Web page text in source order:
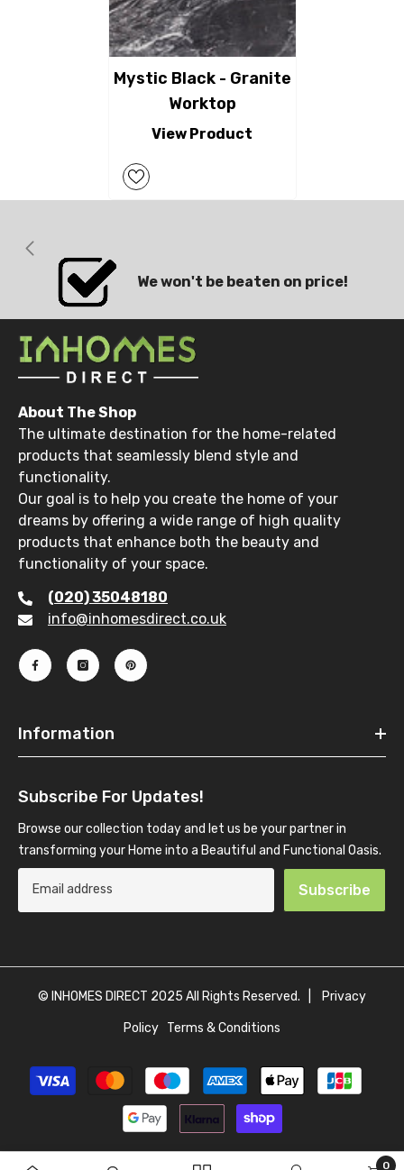
Mystic Black - Granite
Worktop
View Product
We won't be beaten on price!
About The Shop
The ultimate destination for the home-related
products that seamlessly blend style and
functionality.
Our goal is to help you create the home of your
dreams by offering a wide range of high quality
products that enhance both the beauty and
functionality of your space.
(020) 35048180
info@inhomesdirect.co.uk
Information
Subscribe For Updates!
Browse our collection today and let us be your partner in
transforming your Home into a Beautiful and Functional Oasis.
Subscribe
© INHOMES DIRECT 2025 All Rights Reserved. | Privacy
Policy Terms & Conditions
Payment
methods
0